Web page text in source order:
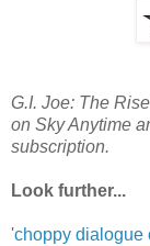
G.I. Joe: The
on Sky Anytime
subscription.
Look further...
'choppy dialogue